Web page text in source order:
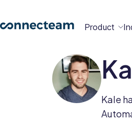
Product
Kale